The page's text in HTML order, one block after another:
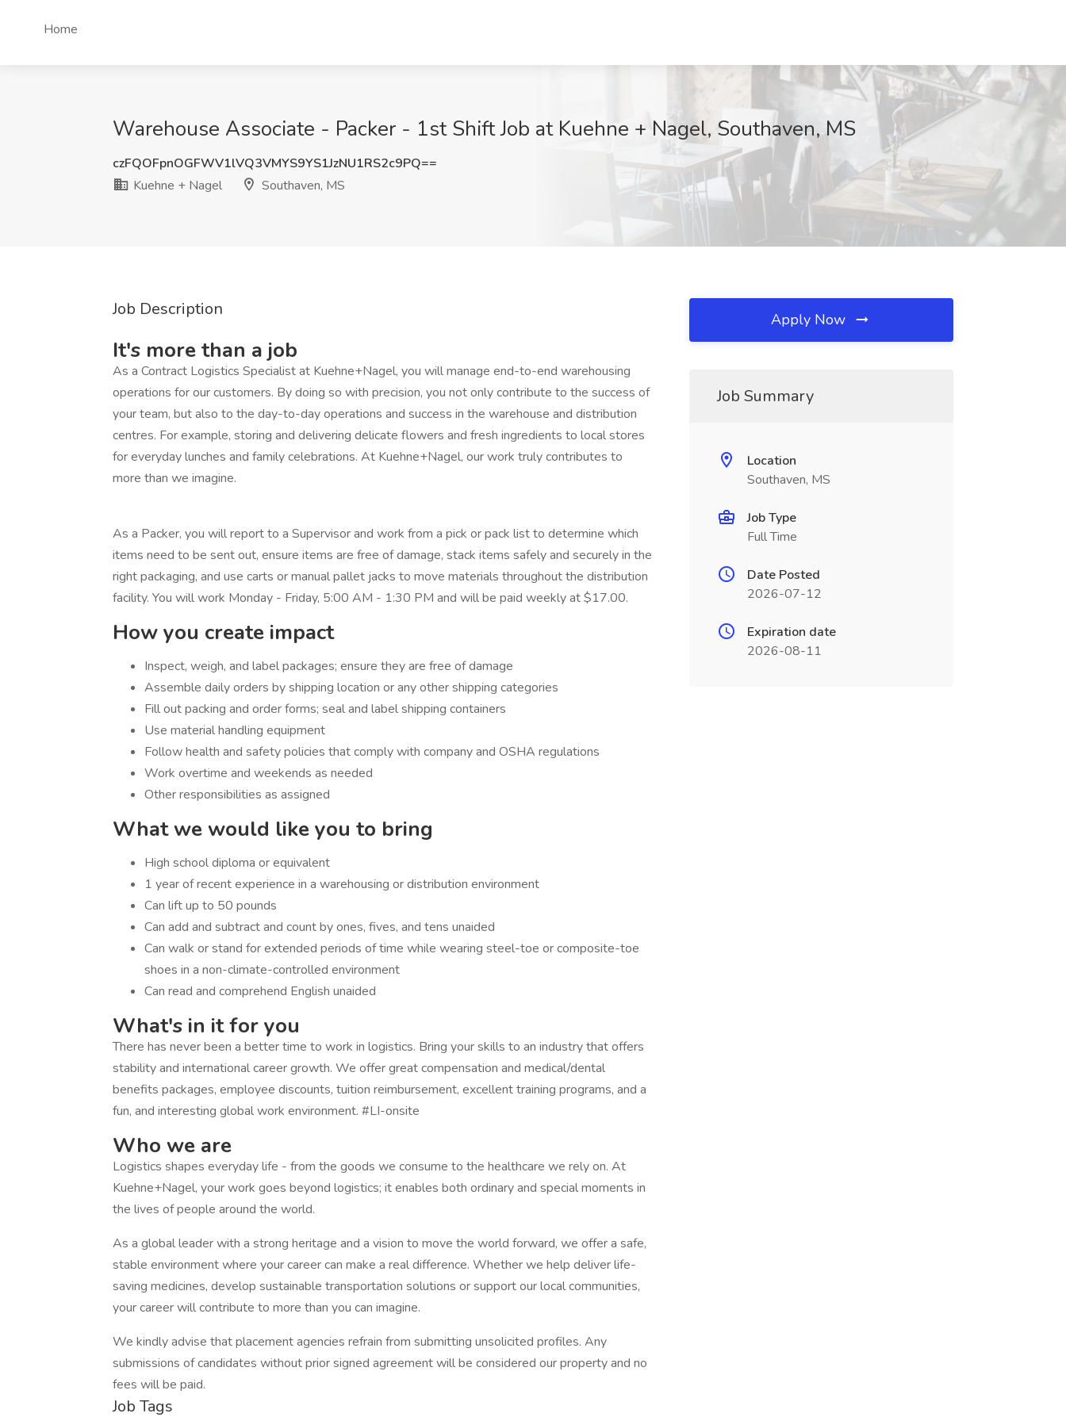
Home
Warehouse Associate - Packer - 1st Shift Job at Kuehne + Nagel, Southaven, MS
czFQOFpnOGFWV1lVQ3VMYS9YS1JzNU1RS2c9PQ==
Kuehne + Nagel
Southaven, MS
Job Description
It's more than a job
As a Contract Logistics Specialist at Kuehne+Nagel, you will manage end-to-end warehousing
operations for our customers. By doing so with precision, you not only contribute to the success of
your team, but also to the day-to-day operations and success in the warehouse and distribution
centres. For example, storing and delivering delicate flowers and fresh ingredients to local stores
for everyday lunches and family celebrations. At Kuehne+Nagel, our work truly contributes to
more than we imagine.
As a Packer, you will report to a Supervisor and work from a pick or pack list to determine which
items need to be sent out, ensure items are free of damage, stack items safely and securely in the
right packaging, and use carts or manual pallet jacks to move materials throughout the distribution
facility. You will work Monday - Friday, 5:00 AM - 1:30 PM and will be paid weekly at $17.00.
How you create impact
Inspect, weigh, and label packages; ensure they are free of damage
Assemble daily orders by shipping location or any other shipping categories
Fill out packing and order forms; seal and label shipping containers
Use material handling equipment
Follow health and safety policies that comply with company and OSHA regulations
Work overtime and weekends as needed
Other responsibilities as assigned
What we would like you to bring
High school diploma or equivalent
1 year of recent experience in a warehousing or distribution environment
Can lift up to 50 pounds
Can add and subtract and count by ones, fives, and tens unaided
Can walk or stand for extended periods of time while wearing steel-toe or composite-toe
shoes in a non-climate-controlled environment
Can read and comprehend English unaided
What's in it for you
There has never been a better time to work in logistics. Bring your skills to an industry that offers
stability and international career growth. We offer great compensation and medical/dental
benefits packages, employee discounts, tuition reimbursement, excellent training programs, and a
fun, and interesting global work environment. #LI-onsite
Who we are
Logistics shapes everyday life - from the goods we consume to the healthcare we rely on. At
Kuehne+Nagel, your work goes beyond logistics; it enables both ordinary and special moments in
the lives of people around the world.
As a global leader with a strong heritage and a vision to move the world forward, we offer a safe,
stable environment where your career can make a real difference. Whether we help deliver life-
saving medicines, develop sustainable transportation solutions or support our local communities,
your career will contribute to more than you can imagine.
We kindly advise that placement agencies refrain from submitting unsolicited profiles. Any
submissions of candidates without prior signed agreement will be considered our property and no
fees will be paid.
Job Tags
Apply Now
Job Summary
Location
Southaven, MS
Job Type
Full Time
Date Posted
2026-07-12
Expiration date
2026-08-11